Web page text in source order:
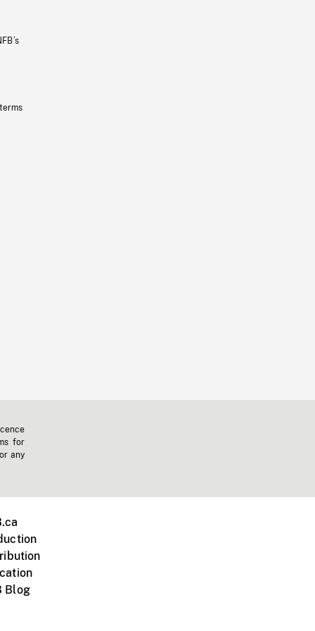
for
any
Blog